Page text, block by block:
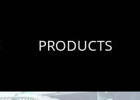
PRODUCTS